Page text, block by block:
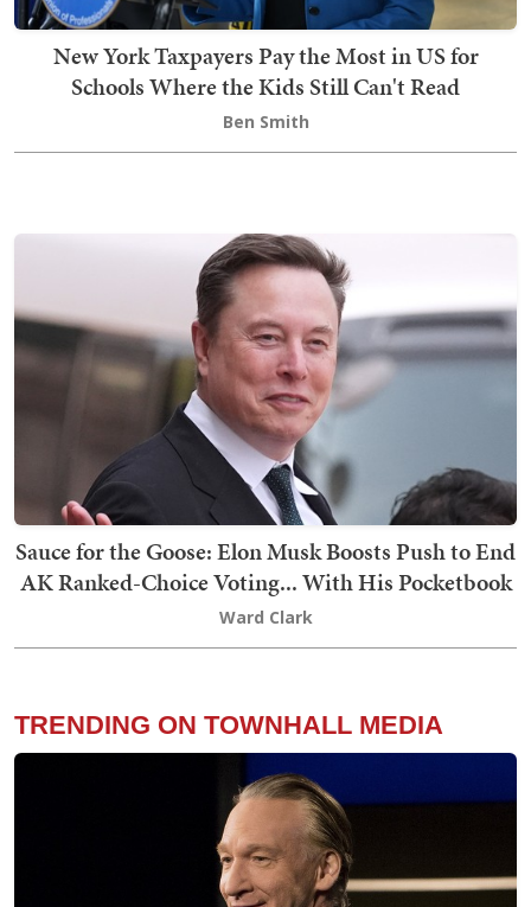
New York Taxpayers Pay the Most in US for
Schools Where the Kids Still Can't Read
Ben Smith
Sauce for the Goose: Elon Musk Boosts Push to End
AK Ranked-Choice Voting... With His Pocketbook
Ward Clark
TRENDING ON TOWNHALL MEDIA